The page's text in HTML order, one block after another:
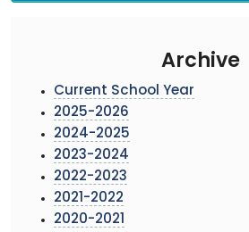
Archive
Current School Year
2025-2026
2024-2025
2023-2024
2022-2023
2021-2022
2020-2021